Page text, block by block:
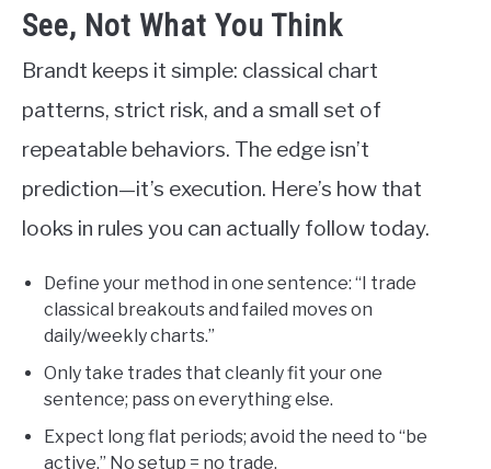
See, Not What You Think
Brandt keeps it simple: classical chart
patterns, strict risk, and a small set of
repeatable behaviors. The edge isn’t
prediction—it’s execution. Here’s how that
looks in rules you can actually follow today.
Define your method in one sentence: “I trade
classical breakouts and failed moves on
daily/weekly charts.”
Only take trades that cleanly fit your one
sentence; pass on everything else.
Expect long flat periods; avoid the need to “be
active.” No setup = no trade.